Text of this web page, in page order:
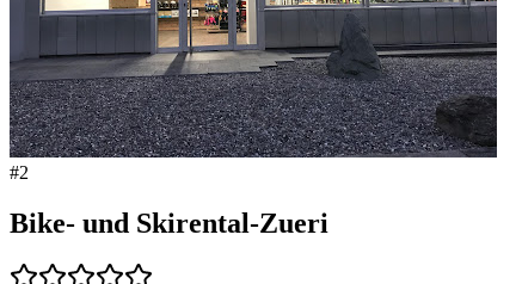
#2
Bike- und Skirental-Zueri